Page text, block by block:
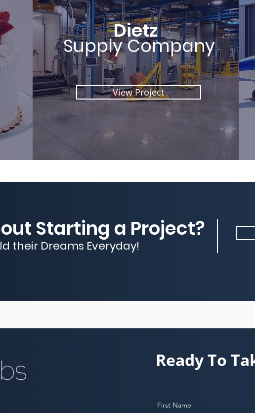
Dietz
Supply Company
View Project
Starting a Project?
their Dreams Everyday!
Ready To
First Name